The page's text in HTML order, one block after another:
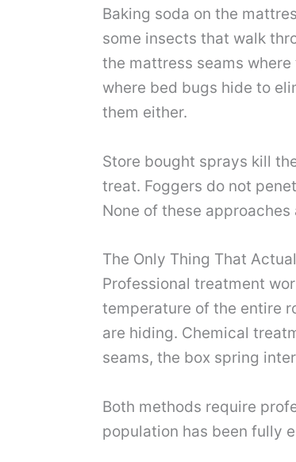
Baking soda on the
some insects that walk
the mattress seams
where bed bugs hide to
them either.
Store bought sprays kill
treat. Foggers do not
None of these
The Only Thing That
Professional treatment
temperature of the entire
are hiding. Chemical
seams, the box spring
Both methods require
population has been fully